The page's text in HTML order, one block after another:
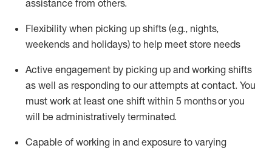
assistance from others.
Flexibility when picking up shifts (e.g., nights,
weekends and holidays) to help meet store needs
Active engagement by picking up and working shifts
as well as responding to our attempts at contact. You
must work at least one shift within 5 monthsor you
will be administratively terminated.
Capable of working in and exposure to varying